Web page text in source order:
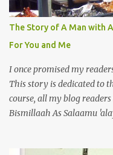
i should try to overcome
just in the brain. I also
and his love for animals,
animal is also full of virtue
The Story of A Man with
For You and Me
I once promised my
This story is dedicated to
course, all my blog
Bismillaah As Salaamu